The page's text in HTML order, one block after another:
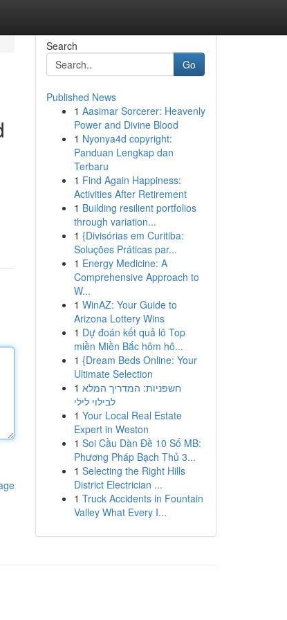
Search
Go
Published News
1 Aasimar Sorcerer: Heavenly
Power and Divine Blood
1 Nyonya4d copyright:
Panduan Lengkap dan
Terbaru
1 Find Again Happiness:
Activities After Retirement
1 Building resilient portfolios
through variation...
1 {Divisórias em Curitiba:
Soluções Práticas par...
1 Energy Medicine: A
Comprehensive Approach to
W...
1 WinAZ: Your Guide to
Arizona Lottery Wins
1 Dự đoán kết quả lô Top
miền Miền Bắc hôm hô...
1 {Dream Beds Online: Your
Ultimate Selection
1 חשפניות: המדריך המלא
לבילוי לילי
1 Your Local Real Estate
Expert in Weston
1 Soi Cầu Dàn Đề 10 Số MB:
Phương Pháp Bạch Thủ 3...
1 Selecting the Right Hills
District Electrician ...
1 Truck Accidents in Fountain
Valley What Every I...